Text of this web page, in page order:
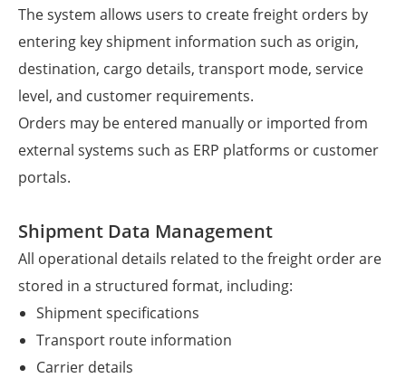
The system allows users to create freight orders by
entering key shipment information such as origin,
destination, cargo details, transport mode, service
level, and customer requirements.
Orders may be entered manually or imported from
external systems such as ERP platforms or customer
portals.
Shipment Data Management
All operational details related to the freight order are
stored in a structured format, including:
Shipment specifications
Transport route information
Carrier details